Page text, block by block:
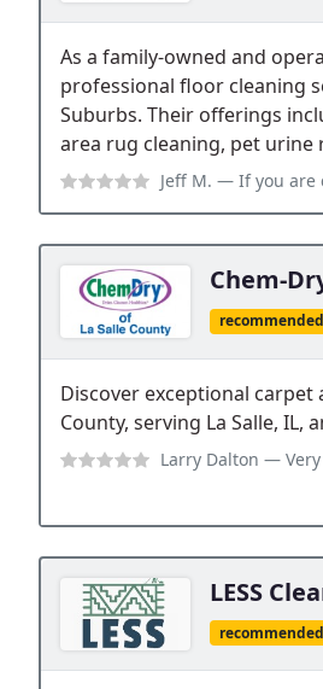
As a family-owned and
professional floor cleaning
Suburbs. Their offerings
area rug cleaning, pet
Jeff M. — If you are clumsy
Chem-
recommended
Discover exceptional carpet
County, serving La Salle, IL,
Larry Dalton — Very nice
LESS
recommended